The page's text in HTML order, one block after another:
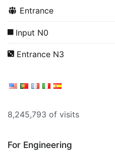
Entrance
Input N0
Entrance N3
8,245,793 of visits
For Engineering